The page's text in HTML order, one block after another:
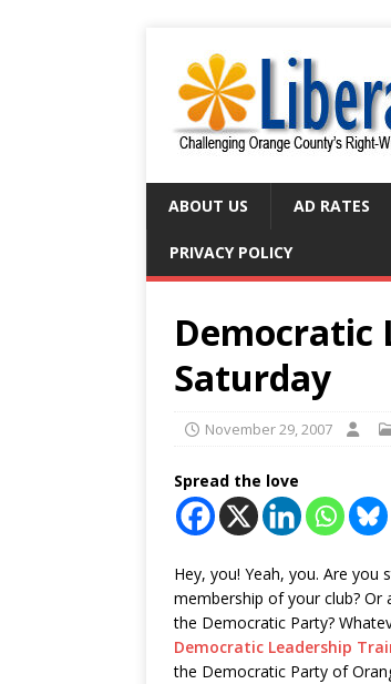
ABOUT US AD RATES
PRIVACY POLICY
Democratic
Saturday
November 29, 2007
Spread the love
Hey, you! Yeah, you. Are
membership of your club?
the Democratic Party?
Democratic Leadership
the Democratic Party of